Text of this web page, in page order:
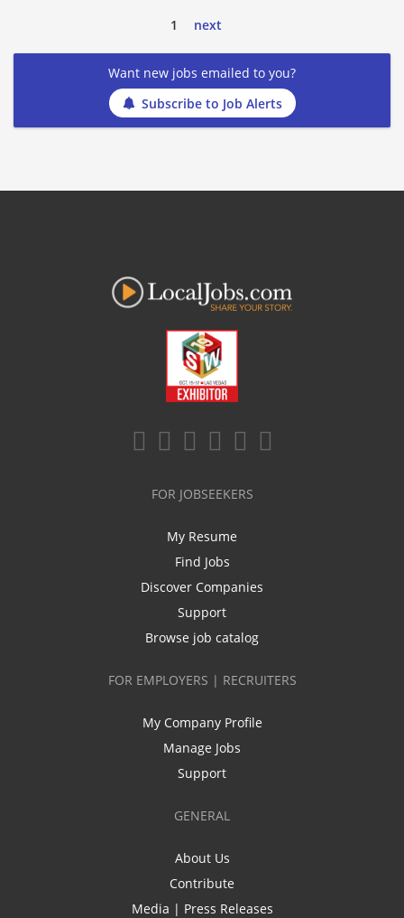
1 next
Want new jobs emailed to you?
Subscribe to Job Alerts
FOR JOBSEEKERS
My Resume
Find Jobs
Discover Companies
Support
Browse job catalog
FOR EMPLOYERS | RECRUITERS
My Company Profile
Manage Jobs
Support
GENERAL
About Us
Contribute
Media | Press Releases